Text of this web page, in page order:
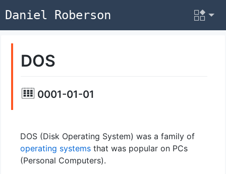
Daniel Roberson
DOS
0001-01-01
DOS (Disk Operating System) was a family of
operating systemsthat was popular on PCs
(Personal Computers).